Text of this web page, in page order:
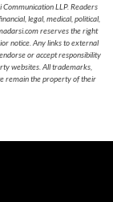
LLP. Readers
legal, medical, political,
reserves the right
notice. Any links to external
or accept responsibility
websites. All trademarks,
remain the property of their